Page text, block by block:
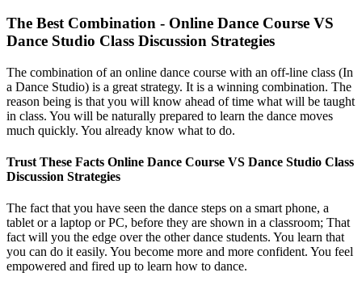
The Best Combination - Online Dance Course VS
Dance Studio Class Discussion Strategies
The combination of an online dance course with an off-line class (In
a Dance Studio) is a great strategy. It is a winning combination. The
reason being is that you will know ahead of time what will be taught
in class. You will be naturally prepared to learn the dance moves
much quickly. You already know what to do.
Trust These Facts Online Dance Course VS Dance Studio Class
Discussion Strategies
The fact that you have seen the dance steps on a smart phone, a
tablet or a laptop or PC, before they are shown in a classroom; That
fact will you the edge over the other dance students. You learn that
you can do it easily. You become more and more confident. You feel
empowered and fired up to learn how to dance.